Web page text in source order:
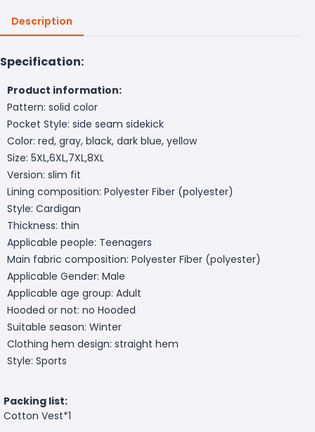
Description
Specification:
Product information:
Pattern: solid color
Pocket Style: side seam sidekick
Color: red, gray, black, dark blue, yellow
Size: 5XL,6XL,7XL,8XL
Version: slim fit
Lining composition: Polyester Fiber (polyester)
Style: Cardigan
Thickness: thin
Applicable people: Teenagers
Main fabric composition: Polyester Fiber (polyester)
Applicable Gender: Male
Applicable age group: Adult
Hooded or not: no Hooded
Suitable season: Winter
Clothing hem design: straight hem
Style: Sports
Packing list:
Cotton Vest*1